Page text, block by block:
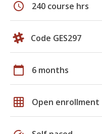
schedule 240 course hrs
Code GES297
calendar_today 6 months
grid_on Open enrollment